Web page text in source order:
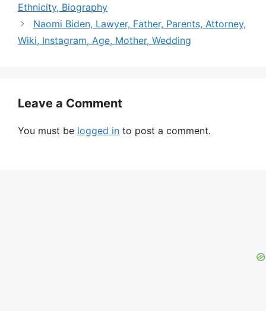
Ethnicity, Biography
Naomi Biden, Lawyer, Father, Parents, Attorney,
Wiki, Instagram, Age, Mother, Wedding
Leave a Comment
You must be logged in to post a comment.